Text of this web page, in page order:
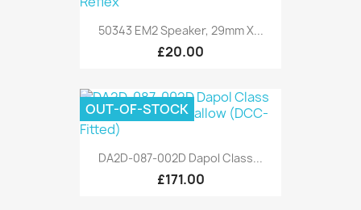
50343 EM2 Speaker, 29mm X...
£20.00
DA2D-087-002D Dapol Class...
£171.00
OUT-OF-STOCK